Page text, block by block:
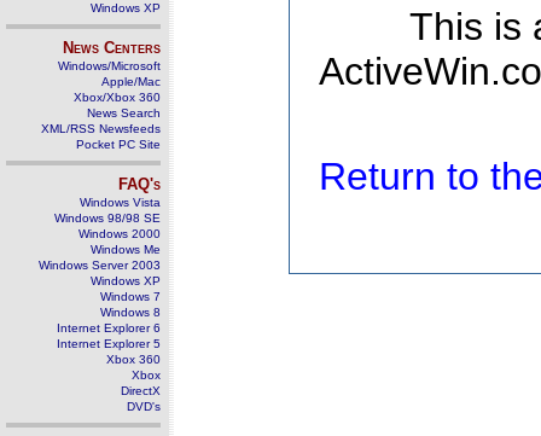
Windows XP
News Centers
Windows/Microsoft
Apple/Mac
Xbox/Xbox 360
News Search
XML/RSS Newsfeeds
Pocket PC Site
FAQ's
Windows Vista
Windows 98/98 SE
Windows 2000
Windows Me
Windows Server 2003
Windows XP
Windows 7
Windows 8
Internet Explorer 6
Internet Explorer 5
Xbox 360
Xbox
DirectX
DVD's
This is
Return to